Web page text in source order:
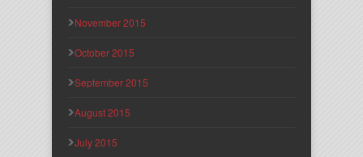
November 2015
October 2015
September 2015
August 2015
July 2015